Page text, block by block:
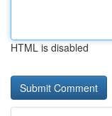
HTML is disabled